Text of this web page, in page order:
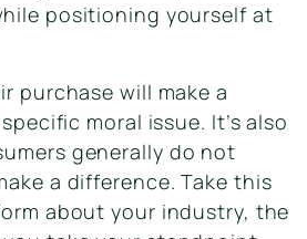
positioning yourself at
purchase will make a
moral issue. It’s also
generally do not
a difference. Take this
about your industry, the